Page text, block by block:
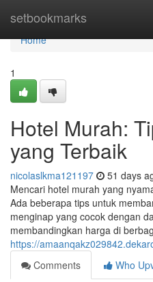
setbookmarks
Home
Home
1
Hotel Murah:
yang Terbaik
nicolaslkma121197 51 days
Mencari hotel murah yang
Ada beberapa tips untuk
menginap yang cocok dengan
membandingkan harga di
https://
Comments
Who